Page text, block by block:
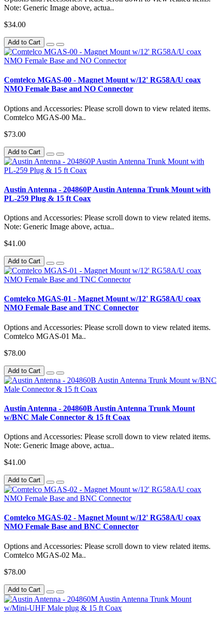
Note: Generic Image above, actua..
$34.00
Add to Cart
Comtelco MGAS-00 - Magnet Mount w/12' RG58A/U coax
NMO Female Base and NO Connector
Options and Accessories: Please scroll down to view related items.
Comtelco MGAS-00 Ma..
$73.00
Add to Cart
Austin Antenna - 204860P Austin Antenna Trunk Mount with
PL-259 Plug & 15 ft Coax
Options and Accessories: Please scroll down to view related items.
Note: Generic Image above, actua..
$41.00
Add to Cart
Comtelco MGAS-01 - Magnet Mount w/12' RG58A/U coax
NMO Female Base and TNC Connector
Options and Accessories: Please scroll down to view related items.
Comtelco MGAS-01 Ma..
$78.00
Add to Cart
Austin Antenna - 204860B Austin Antenna Trunk Mount
w/BNC Male Connector & 15 ft Coax
Options and Accessories: Please scroll down to view related items.
Note: Generic Image above, actua..
$41.00
Add to Cart
Comtelco MGAS-02 - Magnet Mount w/12' RG58A/U coax
NMO Female Base and BNC Connector
Options and Accessories: Please scroll down to view related items.
Comtelco MGAS-02 Ma..
$78.00
Add to Cart